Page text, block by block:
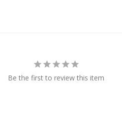
Be the first to review this item